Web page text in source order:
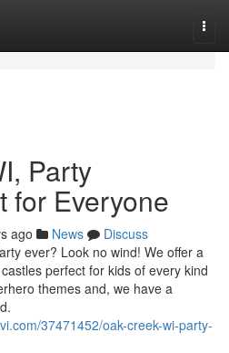
Party
for Everyone
ago News
Discuss
ever? Look no wind! We offer a
perfect for kids of every kind
themes and, we have a
37471452/oak-creek-wi-party-